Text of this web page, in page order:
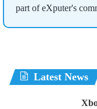
part of eXputer's
Latest News